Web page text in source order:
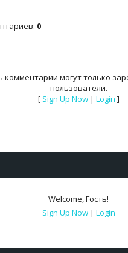
: 0
комментарии могут только
пользователи.
[ Sign Up Now| Login ]
Welcome,Гость!
Sign Up Now | Login